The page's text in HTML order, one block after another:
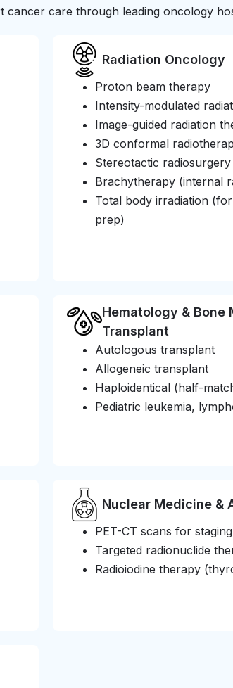
care through leading oncology
Radiation Oncology
Proton beam therapy
Intensity-modulated
Image-guided radiation
3D conformal
Stereotactic
Brachytherapy (internal
Total body irradiation
prep)
Hematology & Bone
Transplant
Autologous transplant
Allogeneic transplant
Haploidentical (half-
Pediatric leukemia,
Nuclear Medicine &
PET-CT scans for
Targeted radionuclide
Radioiodine therapy